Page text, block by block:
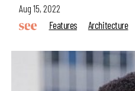
Aug 15, 2022
Features
Architecture